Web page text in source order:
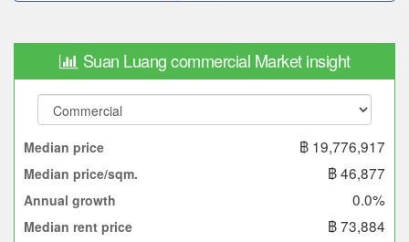
Suan Luang commercial Market insight
Median price ฿ 19,776,917
Median price/sqm. ฿ 46,877
Annual growth 0.0%
Median rent price ฿ 73,884